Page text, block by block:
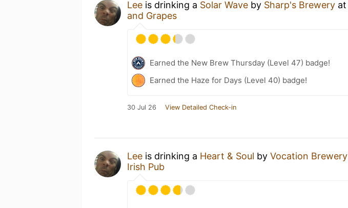
Lee is drinking a Solar Wave by Sharp's Brewery at
and Grapes
Earned the New Brew Thursday (Level 47) badge!
Earned the Haze for Days (Level 40) badge!
30 Jul 26 View Detailed Check-in
Lee is drinking a Heart & Soul by Vocation Brewery
Irish Pub